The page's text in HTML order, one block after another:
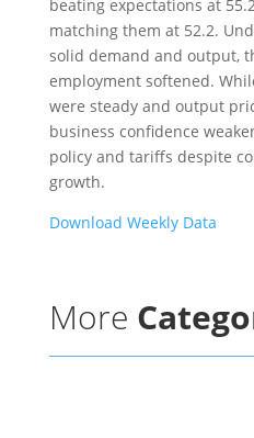
beating expectations at
matching them at 52.2.
solid demand and output,
employment softened.
were steady and output
business confidence
policy and tariffs despite
growth.
Download Weekly Data
More